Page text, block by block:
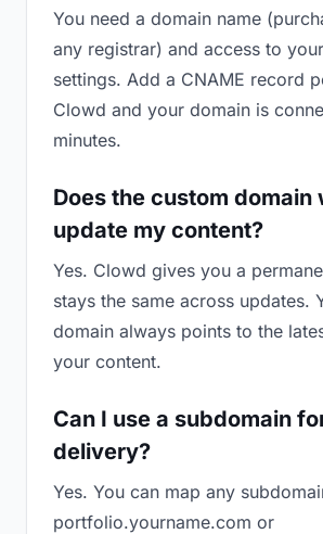
You need a domain name
any registrar) and access to
settings. Add a CNAME record
Clowd and your domain is
minutes.
Does the custom domain
update my content?
Yes. Clowd gives you a
stays the same across updates.
domain always points to the
your content.
Can I use a subdomain
delivery?
Yes. You can map any
portfolio.yourname.com or